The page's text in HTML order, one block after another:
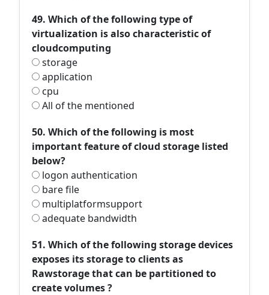
49. Which of the following type of
virtualization is also characteristic of
cloudcomputing
storage
application
cpu
All of the mentioned
50. Which of the following is most
important feature of cloud storage listed
below?
logon authentication
bare file
multiplatformsupport
adequate bandwidth
51. Which of the following storage devices
exposes its storage to clients as
Rawstorage that can be partitioned to
create volumes ?